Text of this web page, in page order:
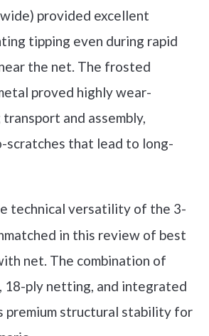
provided excellent
tipping even during rapid
the net. The frosted
proved highly wear-
and assembly,
scratches that lead to long-
technical versatility of the 3-
in this review of best
net. The combination of
18-ply netting, and integrated
premium structural stability for